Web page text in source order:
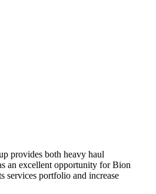
provides both heavy haul
an excellent opportunity for Bion
services portfolio and increase